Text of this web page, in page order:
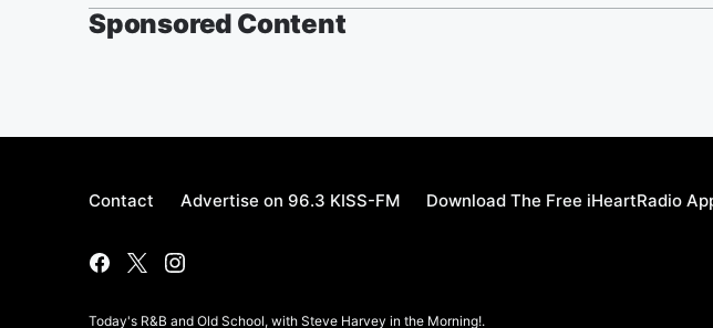
Sponsored Content
Contact Advertise on 96.3 KISS-FM Download The Free iHeartRadio
Today's R&B and Old School, with Steve Harvey in the Morning!.